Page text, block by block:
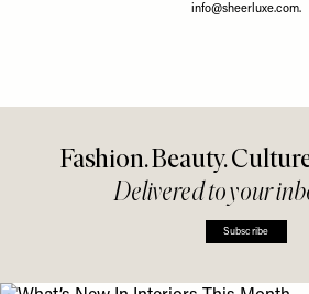
info@sheerluxe.com.
Fashion. Beauty.
Delivered to your
Subscribe